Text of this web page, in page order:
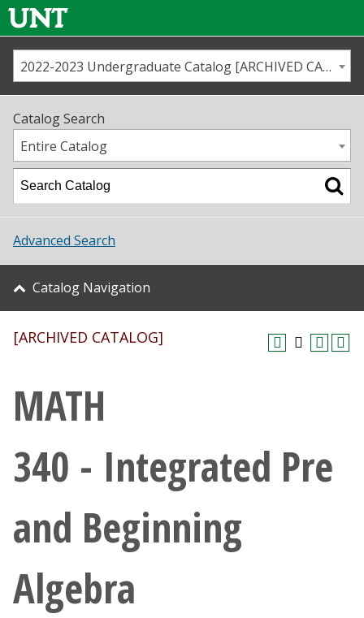
Us
Map
Academics
Student Life
About UNT
Research
Giving
Current Students
Faculty & Staff
Parents & Family
2022-2023 Undergraduate Catalog [ARCHIVED CATALOG]
Catalog Search
Entire Catalog
Advanced Search
Catalog Navigation
[ARCHIVED CATALOG]
MATH
340 - Integrated Pre
and Beginning
Algebra